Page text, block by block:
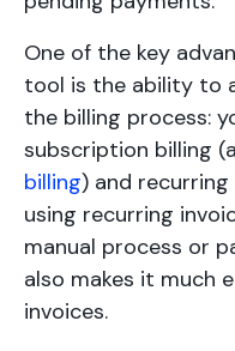
One of the key
tool is the ability to
the billing process:
subscription billing
billing) and
using recurring
manual process or
also makes it much
invoices.